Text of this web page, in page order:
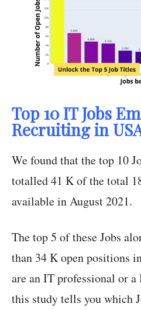
Top 10 IT Jobs
Recruiting in
We found that the top 10
totalled 41 K of the total
available in August 2021.
The top 5 of these Jobs
than 34 K open positions
are an IT professional or
this study tells you which